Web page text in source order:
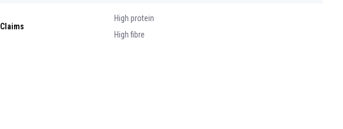
Claims
High protein
High fibre